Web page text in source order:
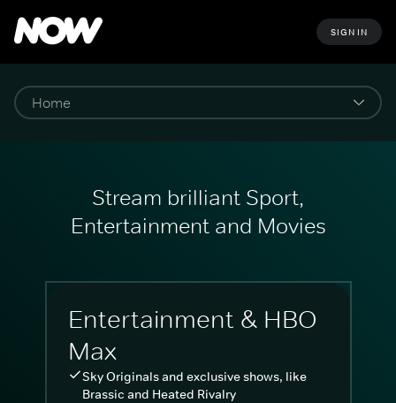
SIGN IN
Stream brilliant Sport,
Entertainment and Movies
Entertainment & HBO
Max
Sky Originals and exclusive shows, like
Brassic and Heated Rivalry